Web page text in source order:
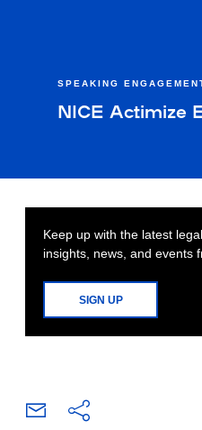
SPEAKING
NICE Actimize
Keep up with the latest
insights, news, and events
SIGN UP